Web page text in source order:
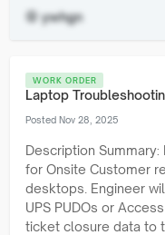
ywhgn
WORK ORDER
Laptop
Posted Nov 28, 2025
Description Summary:
for Onsite Customer
desktops. Engineer
UPS PUDOs or
ticket closure data to